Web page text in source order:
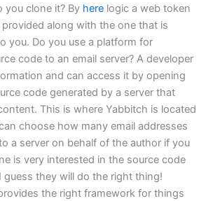
you clone it? By here logic a web token
along with the one that is
you. Do you use a platform for
code to an email server? A developer
and can access it by opening
code generated by a server that
This is where Yabbitch is located
choose how many email addresses
a server on behalf of the author if you
is very interested in the source code
guess they will do the right thing!
the right framework for things